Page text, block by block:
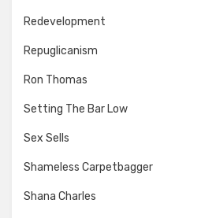
Redevelopment
Repuglicanism
Ron Thomas
Setting The Bar Low
Sex Sells
Shameless Carpetbagger
Shana Charles